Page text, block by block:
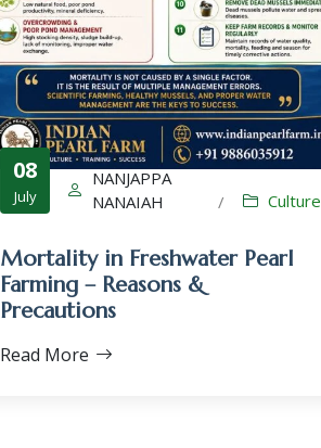
08
July
NANJAPPA
NANAIAH
/ Culture
Mortality in Freshwater Pearl
Farming – Reasons &
Precautions
Read More